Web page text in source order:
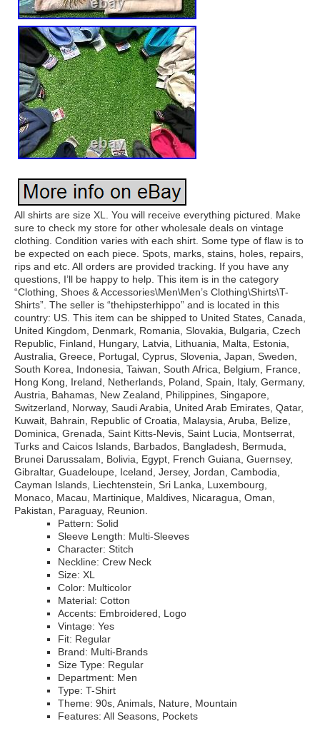
All shirts are size XL. You will receive everything pictured. Make
sure to check my store for other wholesale deals on vintage
clothing. Condition varies with each shirt. Some type of flaw is to
be expected on each piece. Spots, marks, stains, holes, repairs,
rips and etc. All orders are provided tracking. If you have any
questions, I’ll be happy to help. This item is in the category
“Clothing, Shoes & Accessories\Men\Men’s Clothing\Shirts\T-
Shirts”. The seller is “thehipsterhippo” and is located in this
country: US. This item can be shipped to United States, Canada,
United Kingdom, Denmark, Romania, Slovakia, Bulgaria, Czech
Republic, Finland, Hungary, Latvia, Lithuania, Malta, Estonia,
Australia, Greece, Portugal, Cyprus, Slovenia, Japan, Sweden,
South Korea, Indonesia, Taiwan, South Africa, Belgium, France,
Hong Kong, Ireland, Netherlands, Poland, Spain, Italy, Germany,
Austria, Bahamas, New Zealand, Philippines, Singapore,
Switzerland, Norway, Saudi Arabia, United Arab Emirates, Qatar,
Kuwait, Bahrain, Republic of Croatia, Malaysia, Aruba, Belize,
Dominica, Grenada, Saint Kitts-Nevis, Saint Lucia, Montserrat,
Turks and Caicos Islands, Barbados, Bangladesh, Bermuda,
Brunei Darussalam, Bolivia, Egypt, French Guiana, Guernsey,
Gibraltar, Guadeloupe, Iceland, Jersey, Jordan, Cambodia,
Cayman Islands, Liechtenstein, Sri Lanka, Luxembourg,
Monaco, Macau, Martinique, Maldives, Nicaragua, Oman,
Pakistan, Paraguay, Reunion.
Pattern: Solid
Sleeve Length: Multi-Sleeves
Character: Stitch
Neckline: Crew Neck
Size: XL
Color: Multicolor
Material: Cotton
Accents: Embroidered, Logo
Vintage: Yes
Fit: Regular
Brand: Multi-Brands
Size Type: Regular
Department: Men
Type: T-Shirt
Theme: 90s, Animals, Nature, Mountain
Features: All Seasons, Pockets